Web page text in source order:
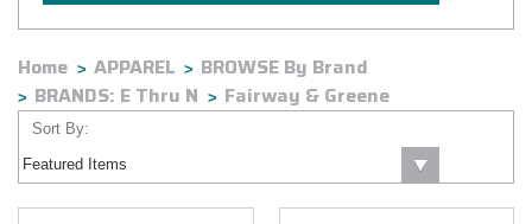
Home APPAREL
BROWSE By Brand
BRANDS: E Thru N
Fairway & Greene
Sort By: